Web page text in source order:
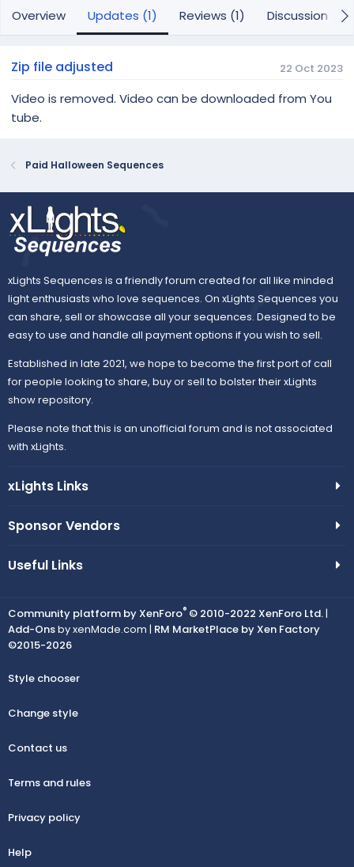
t
h
o
d
Overview Updates (1) Reviews (1) Discussion
Zip file adjusted 22 Oct 2023
Video is removed. Video can be downloaded from You
tube.
Paid Halloween Sequences
xLights Sequences is a friendly forum created for all like minded
light enthusiasts who love sequences. On xLights Sequences you
can share, sell or showcase all your sequences. Designed to be
easy to use and handle all payment options if you wish to sell.
Established in late 2021, we hope to become the first port of call
for people looking to share, buy or sell to bolster their xLights
show repository.
Please note that this is an unofficial forum and is not associated
with xLights.
xLights Links
Sponsor Vendors
Useful Links
Community platform by XenForo® © 2010-2022 XenForo Ltd.|
Add-Onsby xenMade.com | RM MarketPlace by Xen Factory
©2015-2026
Style chooser
Change style
Contact us
Terms and rules
Privacy policy
Help